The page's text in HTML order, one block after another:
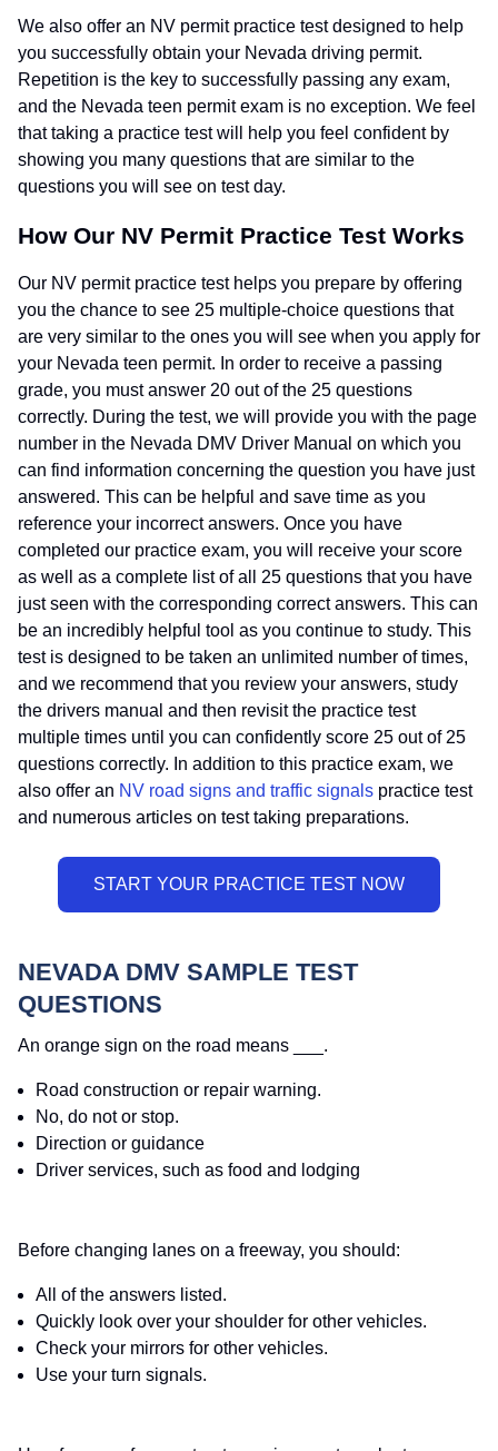
We also offer an NV permit practice test designed to help
you successfully obtain your Nevada driving permit.
Repetition is the key to successfully passing any exam,
and the Nevada teen permit exam is no exception. We feel
that taking a practice test will help you feel confident by
showing you many questions that are similar to the
questions you will see on test day.
How Our NV Permit Practice Test Works
Our NV permit practice test helps you prepare by offering
you the chance to see 25 multiple-choice questions that
are very similar to the ones you will see when you apply for
your Nevada teen permit. In order to receive a passing
grade, you must answer 20 out of the 25 questions
correctly. During the test, we will provide you with the page
number in the Nevada DMV Driver Manual on which you
can find information concerning the question you have just
answered. This can be helpful and save time as you
reference your incorrect answers. Once you have
completed our practice exam, you will receive your score
as well as a complete list of all 25 questions that you have
just seen with the corresponding correct answers. This can
be an incredibly helpful tool as you continue to study. This
test is designed to be taken an unlimited number of times,
and we recommend that you review your answers, study
the drivers manual and then revisit the practice test
multiple times until you can confidently score 25 out of 25
questions correctly. In addition to this practice exam, we
also offer an NV road signs and traffic signals practice test
and numerous articles on test taking preparations.
NEVADA DMV SAMPLE TEST
QUESTIONS
An orange sign on the road means ___.
Road construction or repair warning.
No, do not or stop.
Direction or guidance
Driver services, such as food and lodging
Before changing lanes on a freeway, you should:
All of the answers listed.
Quickly look over your shoulder for other vehicles.
Check your mirrors for other vehicles.
Use your turn signals.